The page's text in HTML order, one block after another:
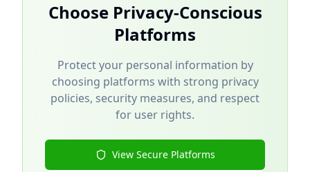
Choose Privacy-Conscious
Platforms
Protect your personal information by
choosing platforms with strong privacy
policies, security measures, and respect
for user rights.
View Secure Platforms